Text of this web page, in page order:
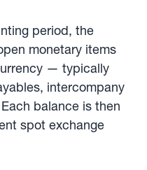
period, the
monetary items
— typically
intercompany
balance is then
spot exchange